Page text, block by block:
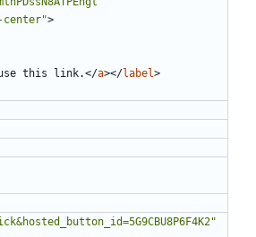
>
this link.</a></label>